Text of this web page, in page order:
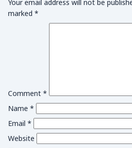
Your email address will not be
marked *
Comment *
Name *
Email *
Website